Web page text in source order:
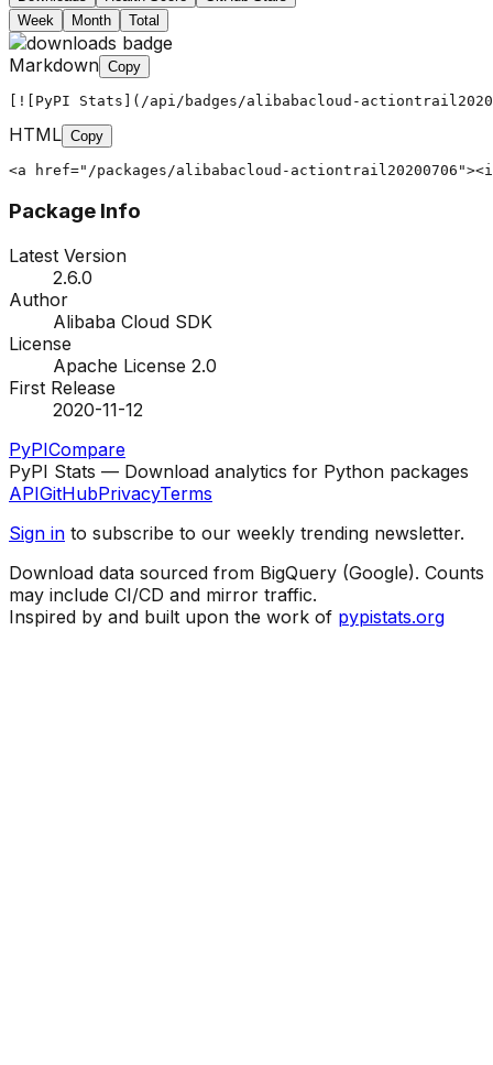
Week
Month Total
Markdown Copy
[![PyPI Stats](/api/badges/alibabacloud-
HTML Copy
<a href="/packages/alibabacloud-
Package Info
Latest Version
2.6.0
Author
Alibaba Cloud SDK
License
Apache License 2.0
First Release
2020-11-12
PyPICompare
PyPI Stats — Download analytics for Python packages
APIGitHubPrivacyTerms
Sign in to subscribe to our weekly trending newsletter.
Download data sourced from BigQuery (Google). Counts
may include CI/CD and mirror traffic.
Inspired by and built upon the work of pypistats.org